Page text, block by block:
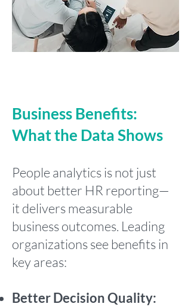
Business Benefits:
What the Data Shows
People analytics is not just
about better HR reporting—
it delivers measurable
business outcomes. Leading
organizations see benefits in
key areas:
Better Decision Quality: